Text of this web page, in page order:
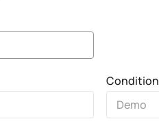
Condition